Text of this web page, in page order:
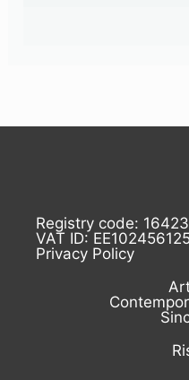
Registry code:
VAT ID:
Privacy Policy